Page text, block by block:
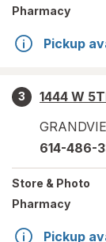
Pharmacy
Pickup
3
1444 W
614-486-
Store & Photo
Pharmacy
Pickup